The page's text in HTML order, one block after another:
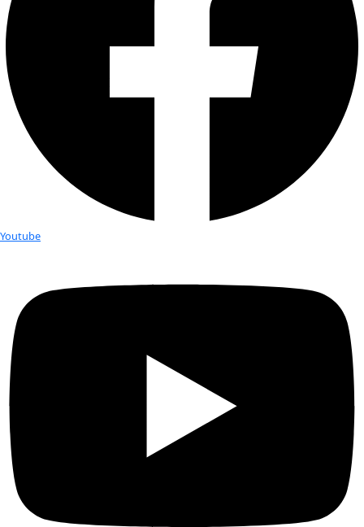
Celebrating the 2025 WINGS
Discovery Fellows
Each year, WINGS honors women who are redefining the
science, conservation, and exploration. The 2025 Women of
Fellows are a powerful cohort of leaders whose work spans
New Year’s Resolutions from our
Women
WINGS Flag Carrier: Tiffany Duong “Me testing out a
sometimes we gotta be resourceful.” -Tiffany […]
2024 Women of Discovery: Q&A
Paula Kahumbu
On October 24th, WINGS WorldQuest will induct five new
our 2024 Women of Discovery Awards Gala in New York
Q&A series, we are sharing […]
2024 Women of Discovery: Q&A
Ruthmery Pillco Huarcaya